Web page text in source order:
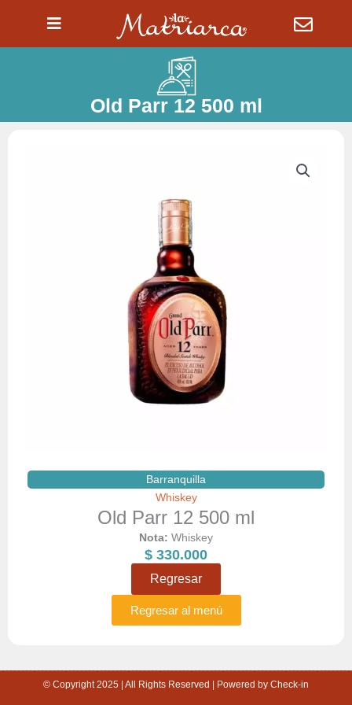
Old Parr 12 500 ml
Barranquilla
Whiskey
Old Parr 12 500 ml
Nota: Whiskey
$ 330.000
Regresar
Regresar al menú
© Copyright 2025 | All Rights Reserved | Powered by Check-in